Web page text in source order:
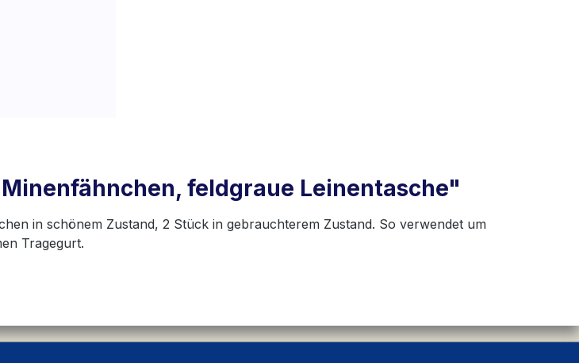
feldgraue Leinentasche"
in schönem Zustand, 2 Stück in gebrauchterem Zustand. So verwendet um
Tragegurt.